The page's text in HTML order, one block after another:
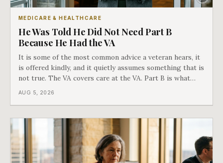
MEDICARE & HEALTHCARE
He Was Told He Did Not Need Part B
Because He Had the VA
It is some of the most common advice a veteran hears, it
is offered kindly, and it quietly assumes something that is
not true. The VA covers care at the VA. Part B is what
covers everything else, and the two were never designed
AUG 5, 2026